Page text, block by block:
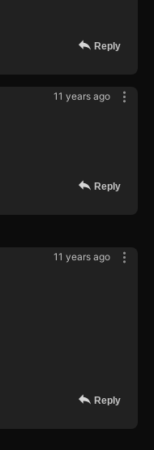
Reply
11 years ago
Reply
11 years ago
Reply